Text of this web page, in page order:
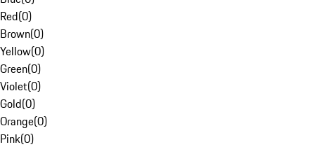
Red(0)
Brown(0)
Yellow(0)
Green(0)
Violet(0)
Gold(0)
Orange(0)
Pink(0)